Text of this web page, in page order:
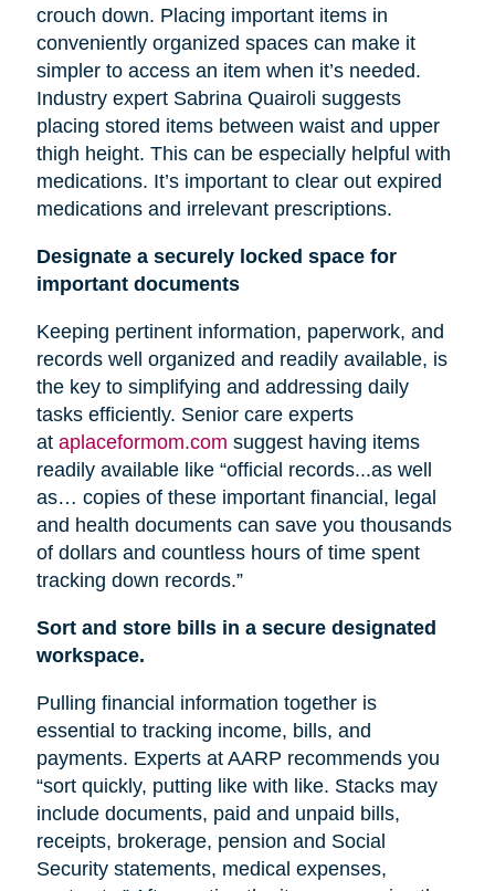
crouch down. Placing important items in
conveniently organized spaces can make it
simpler to access an item when it’s needed.
Industry expert Sabrina Quairoli suggests
placing stored items between waistand upper
thigh height. This can be especially helpful with
medications. It’s important to clear out expired
medications and irrelevant prescriptions.
Designate a securely locked space for
important documents
Keeping pertinent information, paperwork, and
records well organized and readily available, is
the key to simplifying and addressing daily
tasks efficiently. Senior care experts
at aplaceformom.com suggest having items
readily available like “official records...as well
as… copies of these important financial, legal
and health documents can save you thousands
of dollars and countless hours of time spent
tracking down records.”
Sort and store bills in a secure designated
workspace.
Pulling financial information together is
essential to tracking income, bills, and
payments. Experts at AARP recommends you
“sort quickly, putting like with like. Stacks may
include documents, paid and unpaid bills,
receipts, brokerage, pension and Social
Security statements, medical expenses,